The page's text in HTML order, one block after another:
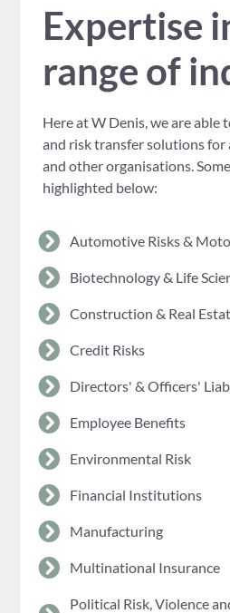
Expertise
range of
Here at W Denis, we are able
and risk transfer solutions for
and other organisations.
highlighted below:
Automotive Risks &
Biotechnology & Life
Construction & Real
Credit Risks
Directors' & Officers'
Employee Benefits
Environmental Risk
Financial Institutions
Manufacturing
Multinational Insurance
Political Risk, Violence